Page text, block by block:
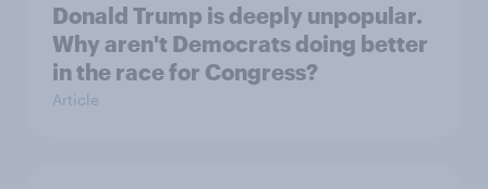
Donald Trump is deeply unpopular.
Why aren't Democrats doing better
in the race for Congress?
Article